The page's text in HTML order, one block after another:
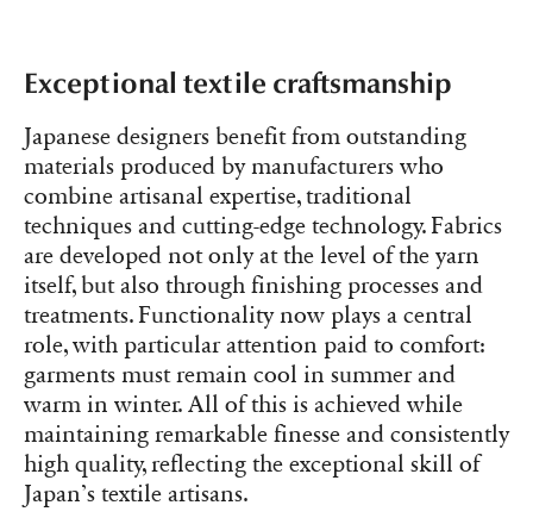
Exceptional textile craftsmanship
Japanese designers benefit from outstanding
materials produced by manufacturers who
combine artisanal expertise, traditional
techniques and cutting-edge technology. Fabrics
are developed not only at the level of the yarn
itself, but also through finishing processes and
treatments. Functionality now plays a central
role, with particular attention paid to comfort:
garments must remain cool in summer and
warm in winter. All of this is achieved while
maintaining remarkable finesse and consistently
high quality, reflecting the exceptional skill of
Japan’s textile artisans.